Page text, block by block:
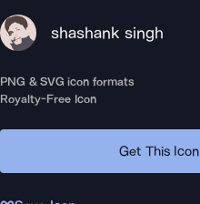
shashank singh
PNG & SVG icon formats
Royalty-Free Icon
Get This Icon